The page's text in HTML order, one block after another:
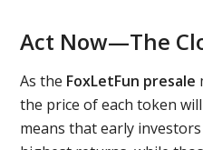
Act Now—The
As the FoxLetFun presale
the price of each token
means that early